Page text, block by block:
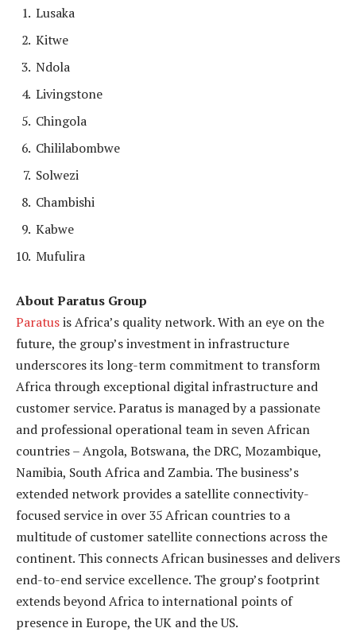
Lusaka
Kitwe
Ndola
Livingstone
Chingola
Chililabombwe
Solwezi
Chambishi
Kabwe
Mufulira
About Paratus Group
Paratusis Africa’s quality network. With an eye on the
future, the group’s investment in infrastructure
underscores its long-term commitment to transform
Africa through exceptional digital infrastructure and
customer service. Paratus is managed by a passionate
and professional operational team in seven African
countries – Angola, Botswana, the DRC, Mozambique,
Namibia, South Africa and Zambia. The business’s
extended network provides a satellite connectivity-
focused service in over 35 African countries to a
multitude of customer satellite connections across the
continent. This connects African businesses and delivers
end-to-end service excellence. The group’s footprint
extends beyond Africa to international points of
presence in Europe, the UK and the US.